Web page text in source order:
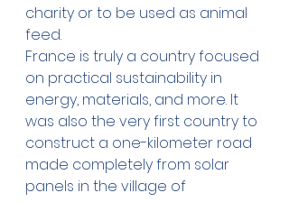
charity or to be used as animal
feed.
France is truly a country focused
on practical sustainability in
energy, materials, and more. It
was also the very first country to
construct a one-kilometer road
made completely from solar
panels in the village of